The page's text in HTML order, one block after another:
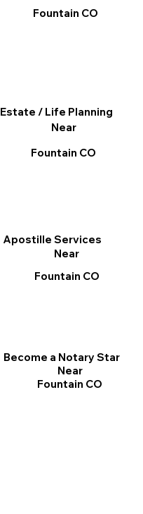
Fountain CO
Apostille Services
Near
Fountain CO
Become a Notary Star
Near
Fountain CO
Estate / Life Planning
Near
Fountain CO